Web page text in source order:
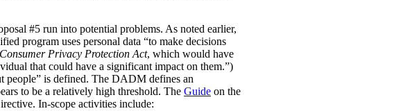
#5 run into potential problems. As noted earlier,
program uses personal data “to make decisions
Consumer Privacy Protection Act, which would have
that could have a significant impact on them.”)
people” is defined. The DADM defines an
to be a relatively high threshold. The Guide on the
In-scope activities include: